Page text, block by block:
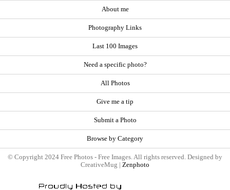
About me
Photography Links
Last 100 Images
Need a specific photo?
All Photos
Give me a tip
Submit a Photo
Browse by Category
© Copyright 2024 Free Photos - Free Images. All rights reserved. Designed by
CreativeMug | Zenphoto